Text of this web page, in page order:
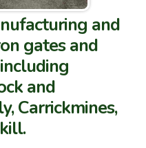
and
gates and
and
Carrickmines,